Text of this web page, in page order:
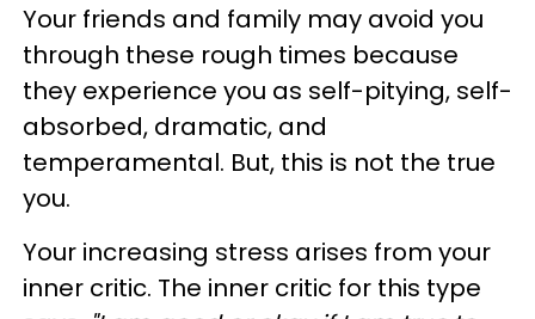
Your friends and family may avoid you
through these rough times because
they experience you as self-pitying, self-
absorbed, dramatic, and
temperamental. But, this is not the true
you.
Your increasing stress arises from your
inner critic. The inner critic for this type